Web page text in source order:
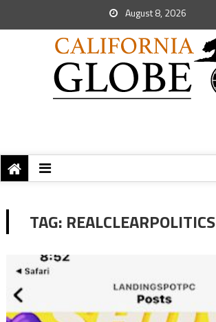
August 8, 2026
TAG: REALCLEARPOLITICS